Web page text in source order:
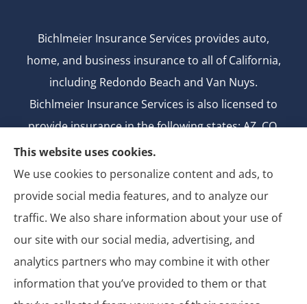
Bichlmeier Insurance Services provides auto,
home, and business insurance to all of California,
including Redondo Beach and Van Nuys.
Bichlmeier Insurance Services is also licensed to
provide insurance in the following states: AZ, CO,
FL, GA, ID, MD, MI, MT, ND, NV, NY, OH, OK, OR, TX,
UT, WA.
CA license number: 0B26427
National Producer Number: 2750069
© Copyright 2026, Bichlmeier Insurance Services
This website uses cookies.
We use cookies to personalize content and ads, to
provide social media features, and to analyze our
traffic. We also share information about your use of
our site with our social media, advertising, and
analytics partners who may combine it with other
information that you’ve provided to them or that